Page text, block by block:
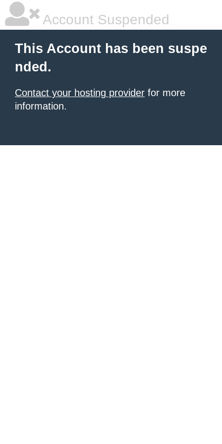
Account Suspended
This Account has been suspe
nded.
Contact your hosting provider for more
information.